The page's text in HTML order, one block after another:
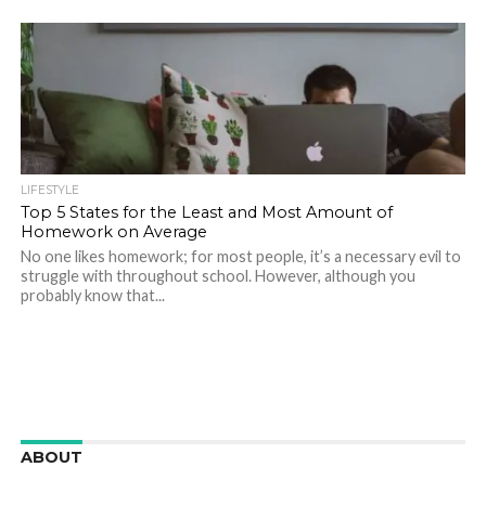
LIFESTYLE
Top 5 States for the Least and Most Amount of
Homework on Average
No one likes homework; for most people, it’s a necessary evil to
struggle with throughout school. However, although you
probably know that...
ABOUT